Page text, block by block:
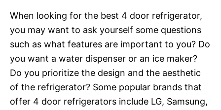
When looking for the best 4 door refrigerator,
you may want to ask yourself some questions
such as what features are important to you? Do
you want a water dispenser or an ice maker?
Do you prioritize the design and the aesthetic
of the refrigerator? Some popular brands that
offer 4 door refrigerators include LG, Samsung,